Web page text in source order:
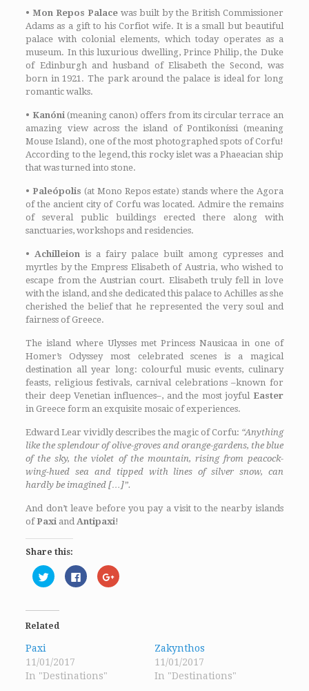
• Mon Repos Palace was built by the British Commissioner
Adams as a gift to his Corfiot wife. It is a small but beautiful
palace with colonial elements, which today operates as a
museum. In this luxurious dwelling, Prince Philip, the Duke
of Edinburgh and husband of Elisabeth the Second, was
born in 1921. The park around the palace is ideal for long
romantic walks.
• Kanóni(meaning canon) offers from its circular terrace an
amazing view across the island of Pontikoníssi (meaning
Mouse Island), one of the most photographed spots of Corfu!
According to the legend, this rocky islet was a Phaeacian ship
that was turned into stone.
• Paleópolis (at Mono Repos estate) stands where the Agora
of the ancient city of Corfu was located. Admire the remains
of several public buildings erected there along with
sanctuaries, workshops and residencies.
• Achilleion is a fairy palace built among cypresses and
myrtles by the Empress Elisabeth of Austria, who wished to
escape from the Austrian court. Elisabeth truly fell in love
with the island, and she dedicated this palace to Achilles as she
cherished the belief that he represented the very soul and
fairness of Greece.
The island where Ulysses met Princess Nausicaa in one of
Homer’s Odyssey most celebrated scenes is a magical
destination all year long: colourful music events, culinary
feasts, religious festivals, carnival celebrations –known for
their deep Venetian influences–, and the most joyful Easter
in Greece form an exquisite mosaic of experiences.
Edward Lear vividly describes the magic of Corfu: “Anything
like the splendour of olive-groves and orange-gardens, the blue
of the sky, the violet of the mountain, rising from peacock-
wing-hued sea and tipped with lines of silver snow, can
hardly be imagined […]”.
And don’t leave before you pay a visit to the nearby islands
of Paxi andAntipaxi!
Share this:
Click
to
share
in
new
Click
to
share
Click
to
Related
Paxi
11/01/2017
In "Destinations"
Zakynthos
11/01/2017
In "Destinations"